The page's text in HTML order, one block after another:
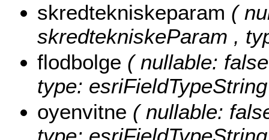
skredtekniskeparam (
skredtekniskeParam ,
flodbolge ( nullable:
type:
oyenvitne ( nullable: